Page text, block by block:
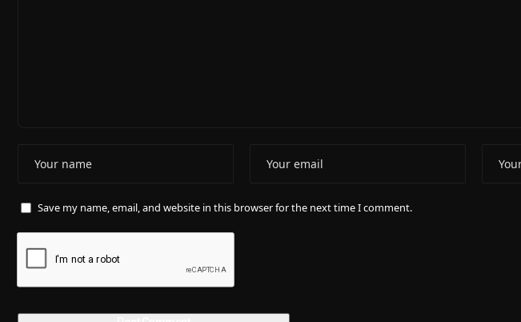
Save my name, email, and website in this browser for the next time I comment.